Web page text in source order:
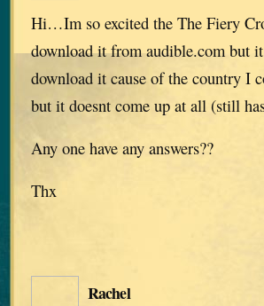
Hi…Im so excited the The Fiery
download it from audible.com but
download it cause of the country I
but it doesnt come up at all (still
Any one have any answers??
Thx
Rachel